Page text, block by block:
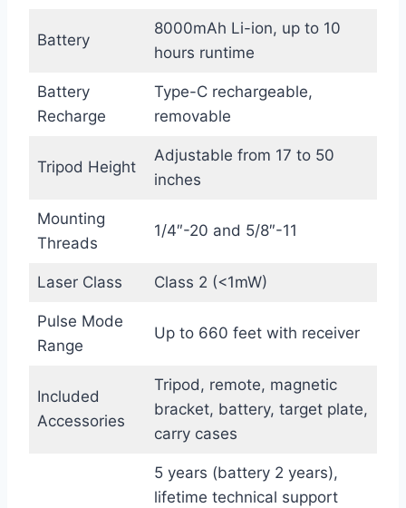
Battery
8000mAh Li-ion, up to 10
hours runtime
Battery
Recharge
Type-C rechargeable,
removable
Tripod Height
Adjustable from 17 to 50
inches
Mounting
Threads
1/4″-20 and 5/8″-11
Laser Class Class 2 (<1mW)
Pulse Mode
Range
Up to 660 feet with receiver
Included
Accessories
Tripod, remote, magnetic
bracket, battery, target plate,
carry cases
5 years (battery 2 years),
lifetime technical support